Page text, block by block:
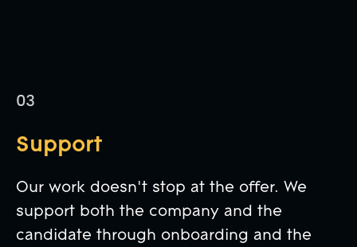
Support
Our work doesn't stop at the offer. We
support both the company and the
candidate through onboarding and the